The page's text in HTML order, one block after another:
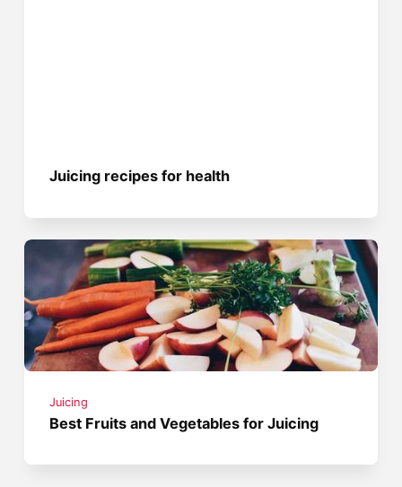
Juicing recipes for health
Juicing
Best Fruits and Vegetables for Juicing